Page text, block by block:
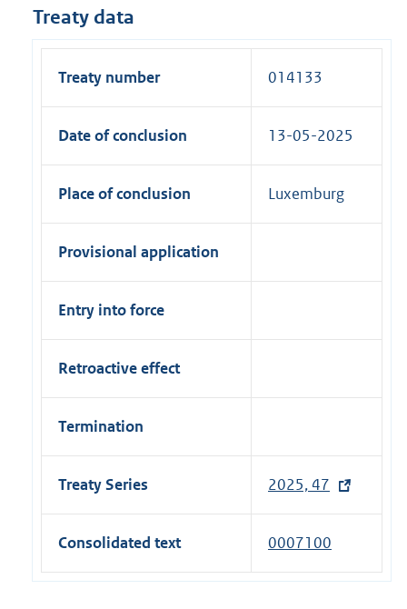
Treaty data
Treaty number 014133
Date of conclusion 13-05-2025
Place of conclusion Luxemburg
Provisional application
Entry into force
Retroactive effect
Termination
Treaty Series 2025, 47
e
e
Consolidated text 0007100